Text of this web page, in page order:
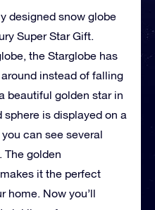
designed snow globe
Super Star Gift.
the Starglobe has
instead of falling
beautiful golden star in
is displayed on a
can see several
golden
it the perfect
home. Now you’ll